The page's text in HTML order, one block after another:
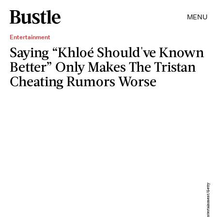
MENU
Entertainment
Saying “Khloé Should've Known
Better” Only Makes The Tristan
Cheating Rumors Worse